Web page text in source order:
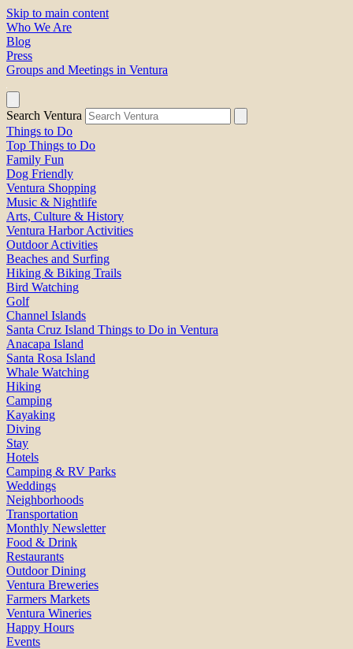
Skip to main content
Who We Are
Blog
Press
Groups and Meetings in Ventura
Search Ventura
Things to Do
Top Things to Do
Family Fun
Dog Friendly
Ventura Shopping
Music & Nightlife
Arts, Culture & History
Ventura Harbor Activities
Outdoor Activities
Beaches and Surfing
Hiking & Biking Trails
Bird Watching
Golf
Channel Islands
Santa Cruz Island Things to Do in Ventura
Anacapa Island
Santa Rosa Island
Whale Watching
Hiking
Camping
Kayaking
Diving
Stay
Hotels
Camping & RV Parks
Weddings
Neighborhoods
Transportation
Monthly Newsletter
Food & Drink
Restaurants
Outdoor Dining
Ventura Breweries
Farmers Markets
Ventura Wineries
Happy Hours
Events